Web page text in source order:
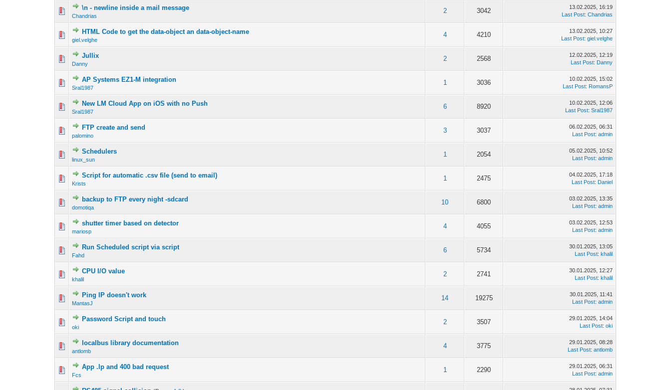
\n - newline inside a mail message
Chandrias
2 3042
13.02.2025, 16:19
Last Post:Chandrias
HTML Code to get the data-object an data-object-name
giel.velghe
4 4210
13.02.2025, 10:27
Last Post:giel.velghe
Jullix
Danny
2 2568
12.02.2025, 12:19
Last Post: Danny
AP Systems EZ1-M integration
Sral1987
1 3036
10.02.2025, 15:02
Last Post: RomansP
New LM Cloud App on iOS with no Push
Sral1987
6 8920
10.02.2025, 12:06
Last Post:Sral1987
FTP create and send
palomino
3 3037
06.02.2025, 06:31
Last Post:admin
Schedulers
linux_sun
1 2054
05.02.2025, 10:52
Last Post:admin
Script for automatic .csv file (send to email)
Krists
1 2475
04.02.2025, 17:18
Last Post: Daniel
backup to FTP every night -sdcard
domotiqa
10 6800
03.02.2025, 13:35
Last Post:admin
shutter timer based on detector
mariosp
4 4055
03.02.2025, 12:53
Last Post:admin
Run Scheduled script via script
Fahd
6 5734
30.01.2025, 13:05
Last Post: khalil
CPU I/O value
khalil
2 2741
30.01.2025, 12:27
Last Post: khalil
Ping IP doesn't work
MantasJ
14 19275
30.01.2025, 11:41
Last Post:admin
Password Script and touch
oki
2 3507
29.01.2025, 14:04
Last Post:oki
localbus library documentation
antlomb
4 3775
29.01.2025, 08:28
Last Post:antlomb
App .lp and 400 bad request
Fcs
1 2290
29.01.2025, 06:31
Last Post:admin